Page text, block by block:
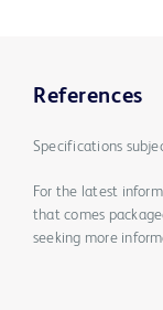
References
Specifications
For the latest
that comes
seeking more